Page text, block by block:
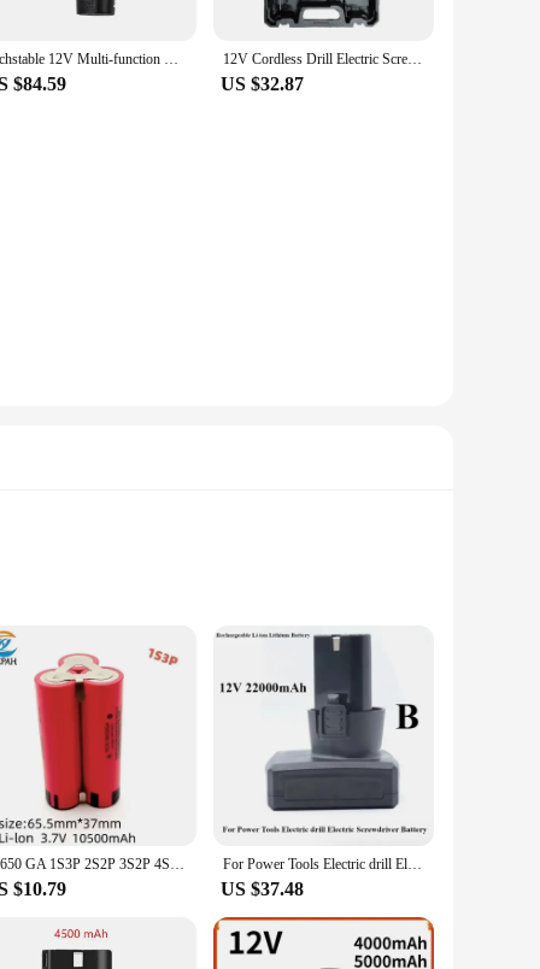
Techstable 12V Multi-function micro electric drill Electric screwdriver Household Lithium-Ion Rechargeable Drill
$84.59
12V Cordless Drill Electric Screwdriver Mini Wireless Power Driver Lithium-Ion Battery Home DIY 18+1 TorqueSettings
US $32.87
technology, this battery ensures a robust and reliable
only enhances user comfort but also contributes to the
means you can say goodbye to disposable batteries,
output and longevity. Its lightweight yet powerful nature
and storage, making it an ideal addition to any toolkit. It's
it's a commitment to efficiency and reliability. Whether
18650 GA 1S3P 2S2P 3S2P 4S2P 5S2P 12V 16.8V 21V Battery Pack (3500mAh-10500mAh,20A Discharge Current for Screwdriver Battery
$10.79
For Power Tools Electric drill Electric Screwdriver Battery Universal 12V 22000mAh Rechargeable Li-ion Lithium Battery
US $37.48